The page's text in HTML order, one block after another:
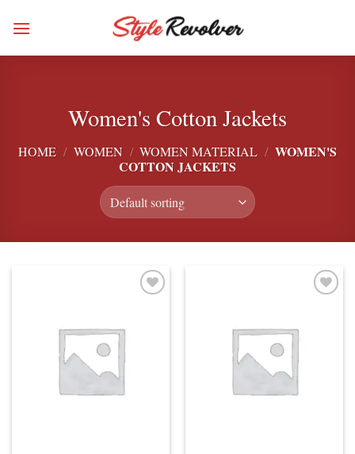
Women's Cotton Jackets
HOME / WOMEN / WOMEN MATERIAL / WOMEN'S
COTTON JACKETS